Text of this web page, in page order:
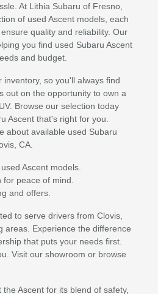
At Lithia Subaru of Fresno,
of used Ascent models, each
quality and reliability. Our
you find used Subaru Ascent
and budget.
so you'll always find
out on the opportunity to own a
Browse our selection today
Ascent that's right for you.
about available used Subaru
CA.
Ascent models.
peace of mind.
and offers.
to serve drivers from Clovis,
areas. Experience the difference
that puts your needs first.
Visit our showroom or browse
Ascent for its blend of safety,